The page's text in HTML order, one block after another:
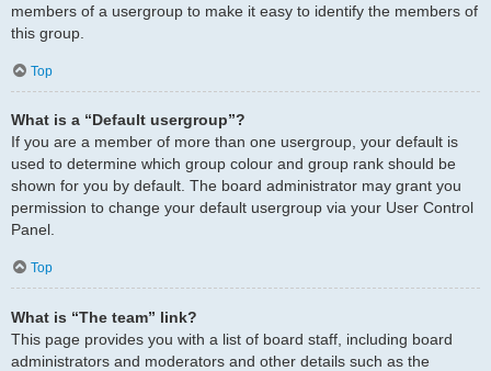
members of a usergroup to make it easy to identify the members of
this group.
Top
What is a “Default usergroup”?
If you are a member of more than one usergroup, your default is
used to determine which group colour and group rank should be
shown for you by default. The board administrator may grant you
permission to change your default usergroup via your User Control
Panel.
Top
What is “The team” link?
This page provides you with a list of board staff, including board
administrators and moderators and other details such as the